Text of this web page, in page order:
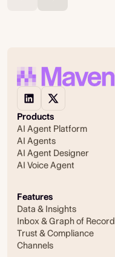
Products
AI Agent Platform
AI Agents
AI Agent Designer
AI Voice Agent
Features
Data & Insights
Inbox & Graph of Record
Trust & Compliance
Channels